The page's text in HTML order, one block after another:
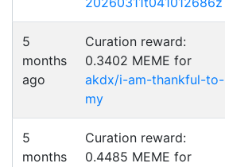
5
months
ago
Curation reward:
0.3402 MEME for
akdx/i-am-thankful-to-
my
5
months
Curation reward:
0.4485 MEME for